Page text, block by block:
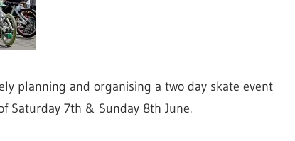
planning and organising a two day skate event
Saturday 7th & Sunday 8th June.